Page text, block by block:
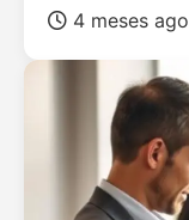
4 meses ago